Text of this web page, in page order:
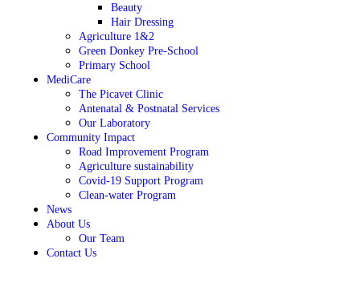
Beauty
Hair Dressing
Agriculture 1&2
Green Donkey Pre-School
Primary School
MediCare
The Picavet Clinic
Antenatal & Postnatal Services
Our Laboratory
Community Impact
Road Improvement Program
Agriculture sustainability
Covid-19 Support Program
Clean-water Program
News
About Us
Our Team
Contact Us